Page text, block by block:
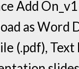
Add
as Word
(.pdf),